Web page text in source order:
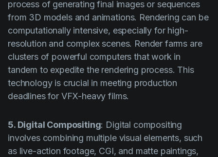
process of generating final images or sequences
from 3D models and animations. Rendering can be
computationally intensive, especially for high-
resolution and complex scenes. Render farms are
clusters of powerful computers that work in
tandem to expedite the rendering process. This
technology is crucial in meeting production
deadlines for VFX-heavy films.
5. Digital Compositing: Digital compositing
involves combining multiple visual elements, such
as live-action footage, CGI, and matte paintings,